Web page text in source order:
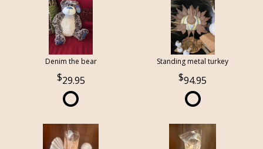
Denim the bear
29.95
Standing metal turkey
94.95